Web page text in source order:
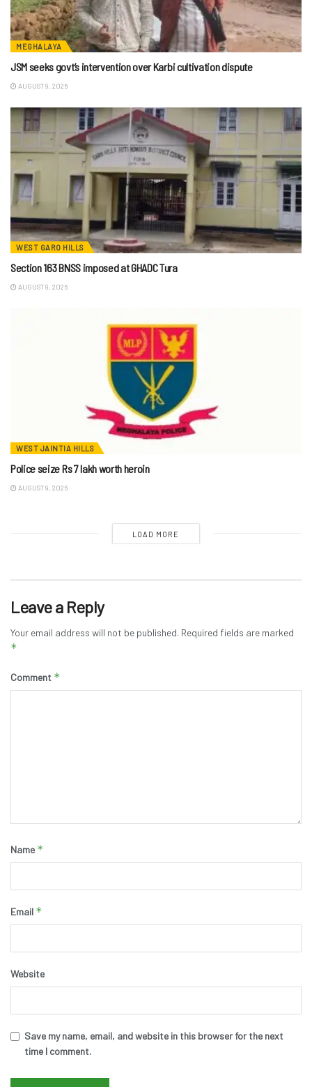
MEGHALAYA
JSM seeks govt’s intervention over Karbi cultivation dispute
AUGUST 9, 2026
WEST GARO HILLS
Section 163 BNSS imposed at GHADC Tura
AUGUST 9, 2026
WEST JAINTIA HILLS
Police seize Rs 7 lakh worth heroin
AUGUST 9, 2026
LOAD MORE
Leave a Reply
Your email address will not be published. Required fields are marked
*
Comment *
Name *
Email *
Website
Save my name, email, and website in this browser for the next
time I comment.